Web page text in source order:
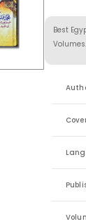
Best
Volumes.